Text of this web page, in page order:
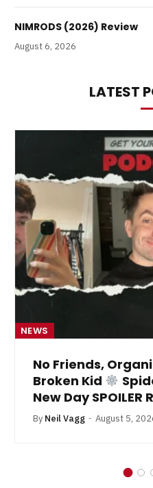
NIMRODS (2026) Review
August 6, 2026
LATEST
NEWS
No Friends,
Broken Kid
New Day SPOILER
By Neil Vagg August 5,